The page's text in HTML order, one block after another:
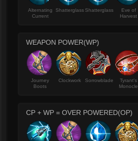
Alternating
Current
ShatterglassShatterglass
Eve of
Harvest
WEAPON POWER(WP)
Journey
Boots
Clockwork Sorrowblade
Tyrant's
Monocle
CP + WP = OVER POWERED(OP)